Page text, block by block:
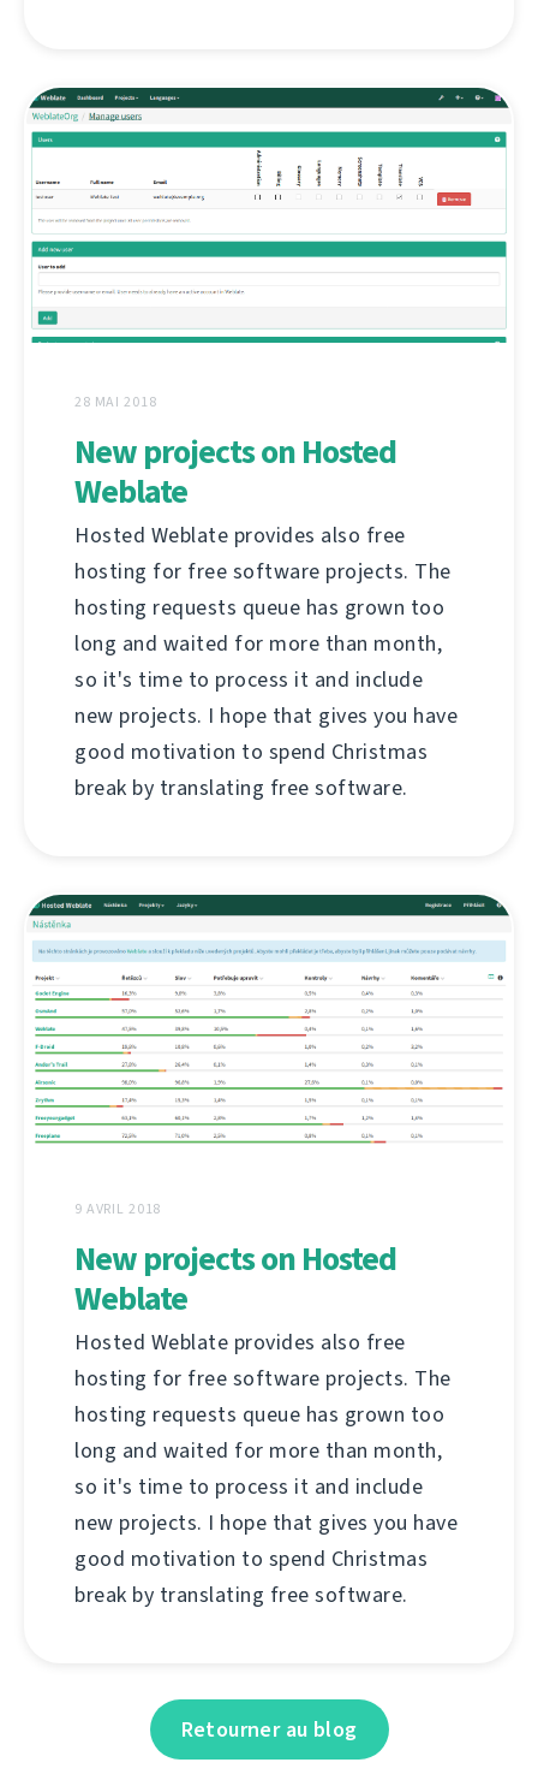
28 MAI 2018
New projects on Hosted
Weblate
Hosted Weblate provides also free
hosting for free software projects. The
hosting requests queue has grown too
long and waited for more than month,
so it's time to process it and include
new projects. I hope that gives you have
good motivation to spend Christmas
break by translating free software.
9 AVRIL 2018
New projects on Hosted
Weblate
Hosted Weblate provides also free
hosting for free software projects. The
hosting requests queue has grown too
long and waited for more than month,
so it's time to process it and include
new projects. I hope that gives you have
good motivation to spend Christmas
break by translating free software.
Retourner au blog